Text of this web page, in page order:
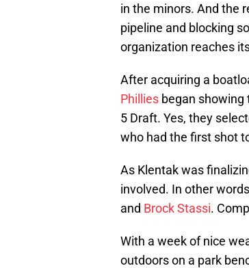
in the minors. And the
pipeline and blocking
organization reaches
After acquiring a
Phillies began showing
5 Draft. Yes, they
who had the first shot
As Klentak was
involved. In other
and Brock Stassi.
With a week of nice
outdoors on a park